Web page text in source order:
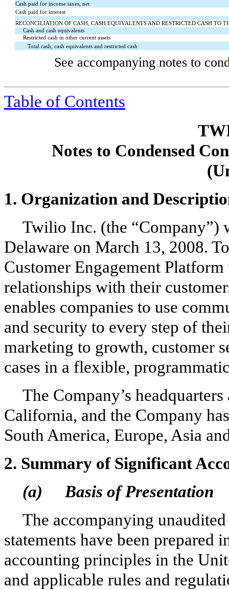
Cash paid for income taxes, net
Cash paid for interest
RECONCILIATION OF CASH, CASH EQUIVALENTS AND RESTRICTED CASH TO
Cash and cash equivalents
Restricted cash in other current assets
Total cash, cash equivalents and restricted cash
See accompanying notes to
Table of Contents
Notes to Condensed
1. Organization and
Twilio Inc. (the “Company”)
Delaware on March 13, 2008.
Customer Engagement
relationships with their
enables companies to use
and security to every step of
marketing to growth, customer
cases in a flexible,
The Company’s
California, and the Company
South America, Europe, Asia
2. Summary of Significant
(a)
Basis of Presentation
The accompanying
statements have been prepared
accounting principles in the
and applicable rules and